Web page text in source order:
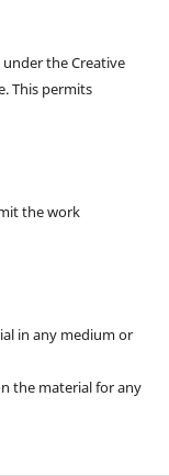
under the Creative
This permits
the work
in any medium or
the material for any